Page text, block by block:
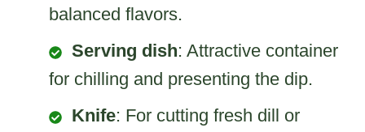
balanced flavors.
Serving dish: Attractive container
for chilling and presenting the dip.
Knife: For cutting fresh dill or